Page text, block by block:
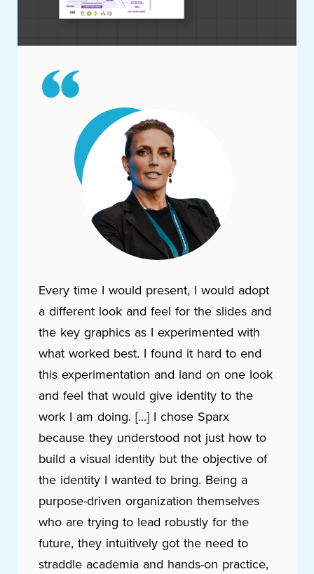
Every time I would present, I would adopt
a different look and feel for the slides and
the key graphics as I experimented with
what worked best. I found it hard to end
this experimentation and land on one look
and feel that would give identity to the
work I am doing. [...] I chose Sparx
because they understood not just how to
build a visual identity but the objective of
the identity I wanted to bring. Being a
purpose-driven organization themselves
who are trying to lead robustly for the
future, they intuitively got the need to
straddle academia and hands-on practice,